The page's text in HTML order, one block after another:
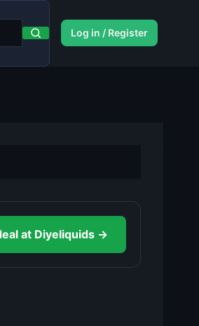
Log in / Register
at Diyeliquids →